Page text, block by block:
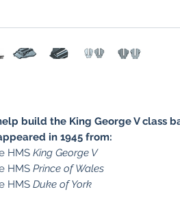
build the King George V class
in 1945 from:
HMS King George V
HMS Prince of Wales
HMS Duke of York